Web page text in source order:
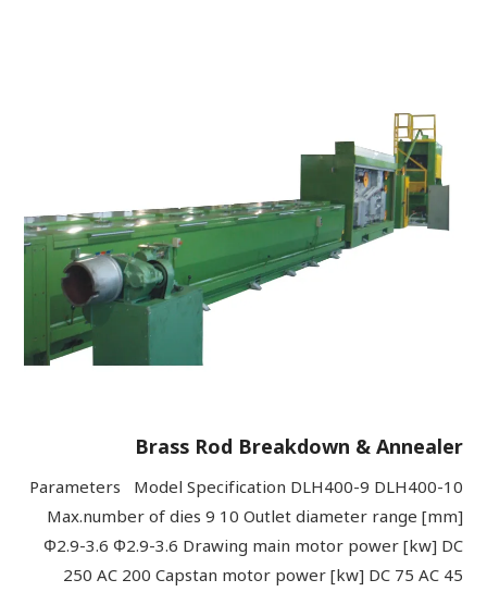
Brass Rod Breakdown & Annealer
Parameters Model Specification DLH400-9 DLH400-10
Max.number of dies 9 10 Outlet diameter range [mm]
Φ2.9-3.6 Φ2.9-3.6 Drawing main motor power [kw] DC
250 AC 200 Capstan motor power [kw] DC 75 AC 45